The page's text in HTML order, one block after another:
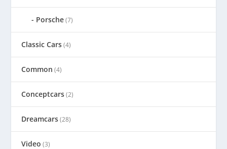
Porsche(7)
Classic Cars(4)
Common (4)
Conceptcars(2)
Dreamcars(28)
Video (3)